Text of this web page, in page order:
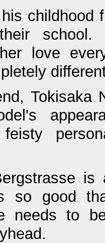
childhood
love
Tokisaka
feisty
so good
needs to